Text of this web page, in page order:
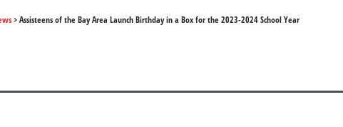
>Assisteens of the Bay Area Launch Birthday in a Box for the 2023-2024 School Year